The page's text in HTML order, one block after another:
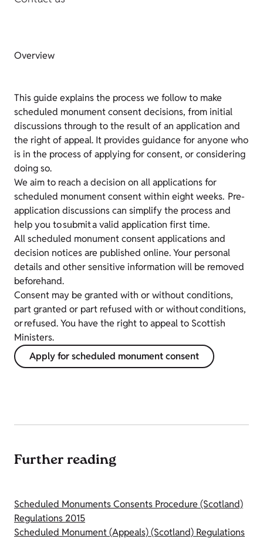
Overview
This guide explains the process we follow to make
scheduled monument consent decisions, from initial
discussions through to the result of an application and
the right of appeal. It provides guidance for anyone who
is in the process of applying for consent, or considering
doing so.
We aim to reach a decision on all applications for
scheduled monument consent within eight weeks. Pre-
application discussions can simplify the process and
help you to submit a valid application first time.
All scheduled monument consent applications and
decision notices are published online. Your personal
details and other sensitive information will be removed
beforehand.
Consent may be granted with or without conditions,
part granted or part refused with or without conditions,
or refused. You have the right to appeal to Scottish
Ministers.
Apply for scheduled monument consent
Further reading
Scheduled Monuments Consents Procedure (Scotland)
Regulations 2015
Scheduled Monument (Appeals) (Scotland) Regulations